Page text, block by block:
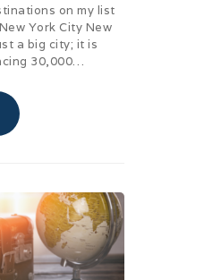
on my list
York City New
a big city; it is
30,000…